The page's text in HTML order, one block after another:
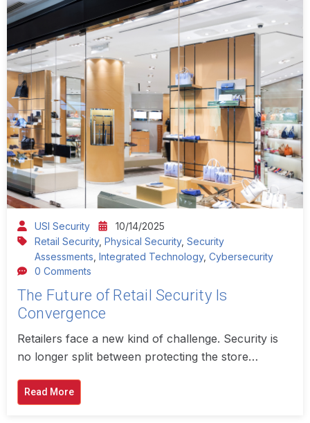
USI Security
10/14/2025
Retail Security,Physical Security,Security
Assessments ,Integrated Technology,Cybersecurity
0 Comments
The Future of Retail Security Is
Convergence
Retailers face a new kind of challenge. Security is
no longer split between protecting the store…
Read More